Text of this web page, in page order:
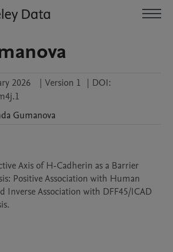
2026 | Version 1 | DOI:
Gumanova
Axis of H-Cadherin as a Barrier
Positive Association with Human
Inverse Association with DFF45/ICAD